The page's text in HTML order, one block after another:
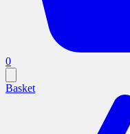
0
Basket